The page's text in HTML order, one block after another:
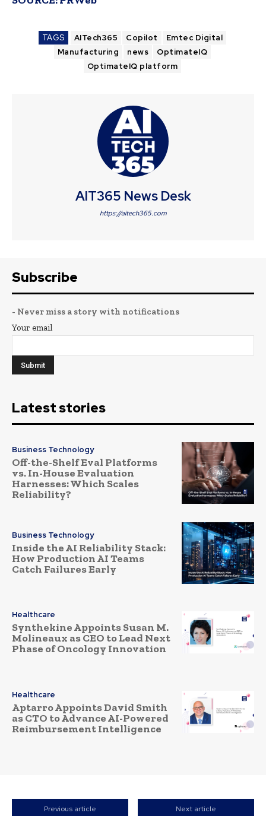
TAGS AITech365 Copilot
Emtec Digital
Manufacturing
news
OptimateIQ
OptimateIQ platform
AIT365 News Desk
https://aitech365.com
Subscribe
- Never miss a story with notifications
Your email
Latest stories
Business Technology
Off-the-Shelf Eval Platforms
vs. In-House Evaluation
Harnesses: Which Scales
Reliability?
Business Technology
Inside the AI Reliability Stack:
How Production AI Teams
Catch Failures Early
Healthcare
Synthekine Appoints Susan M.
Molineaux as CEO to Lead Next
Phase of Oncology Innovation
Healthcare
Aptarro Appoints David Smith
as CTO to Advance AI-Powered
Reimbursement Intelligence
Previous article Next article